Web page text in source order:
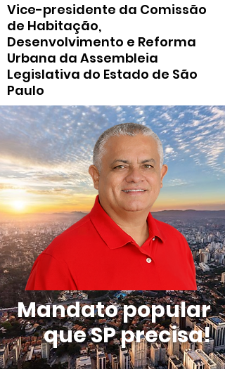
Vice-presidente da Comissão
de Habitação,
Desenvolvimento e Reforma
Urbana da Assembleia
Legislativa do Estado de São
Paulo
Mandato popular
que SP precisa!